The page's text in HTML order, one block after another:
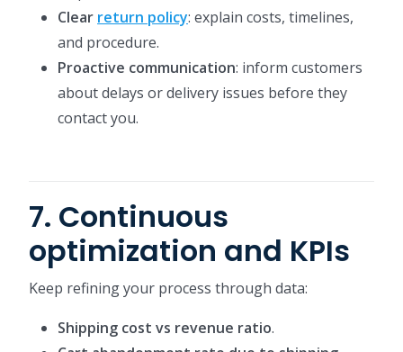
Clear return policy: explain costs, timelines,
and procedure.
Proactive communication: inform customers
about delays or delivery issues before they
contact you.
7. Continuous
optimization and KPIs
Keep refining your process through data:
Shipping cost vs revenue ratio.